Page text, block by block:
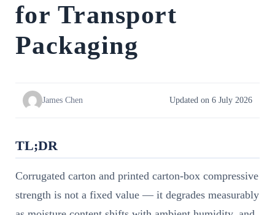
for Transport
Packaging
James Chen Updated on 6 July 2026
TL;DR
Corrugated carton and printed carton-box compressive
strength is not a fixed value — it degrades measurably